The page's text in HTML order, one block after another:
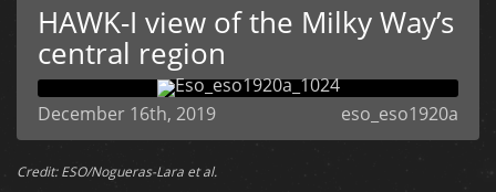
HAWK-I view of the Milky Way’s
central region
eso_eso1920a
December 16th, 2019
Credit: ESO/Nogueras-Lara et al.